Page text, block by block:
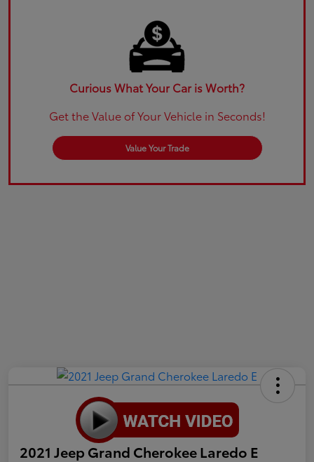
Curious What Your Car is Worth?
Get the Value of Your Vehicle in Seconds!
Value Your Trade
2021 Jeep Grand Cherokee Laredo E